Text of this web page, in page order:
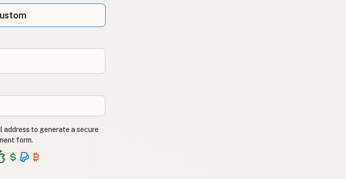
address to generate a secure
form.